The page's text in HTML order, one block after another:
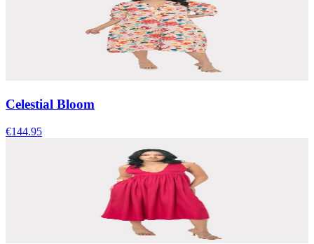
Celestial Bloom
€144.95